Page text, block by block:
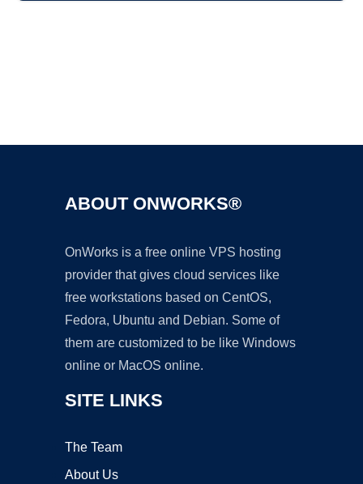
ABOUT ONWORKS®
OnWorks is a free online VPS hosting
provider that gives cloud services like
free workstations based on CentOS,
Fedora, Ubuntu and Debian. Some of
them are customized to be like Windows
online or MacOS online.
SITE LINKS
The Team
About Us